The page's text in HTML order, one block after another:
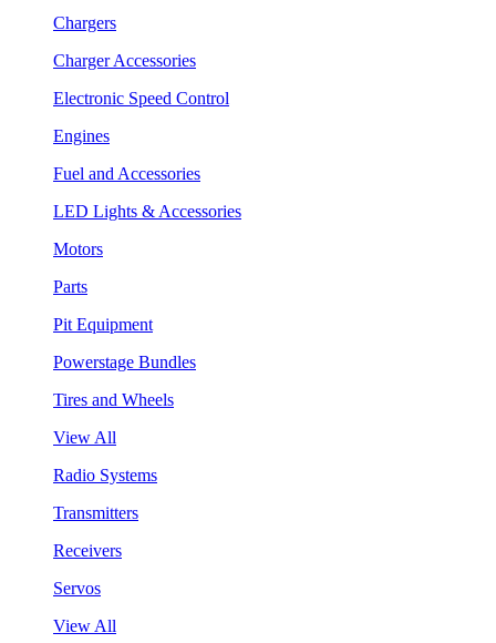
Chargers
Charger Accessories
Electronic Speed Control
Engines
Fuel and Accessories
LED Lights & Accessories
Motors
Parts
Pit Equipment
Powerstage Bundles
Tires and Wheels
View All
Radio Systems
Transmitters
Receivers
Servos
View All